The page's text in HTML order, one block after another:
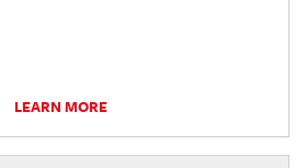
LEARN MORE